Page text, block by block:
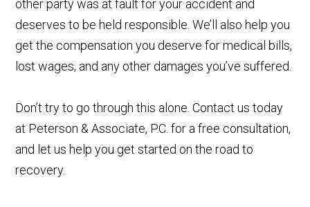
other party was at fault for your accident and
deserves to be held responsible. We’ll also help you
get the compensation you deserve for medical bills,
lost wages, and any other damages you’ve suffered.
Don’t try to go through this alone. Contact us today
at Peterson & Associate, P.C. for a free consultation,
and let us help you get started on the road to
recovery.